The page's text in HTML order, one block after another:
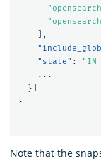
],
"state" :
...
}]
}
Note that the